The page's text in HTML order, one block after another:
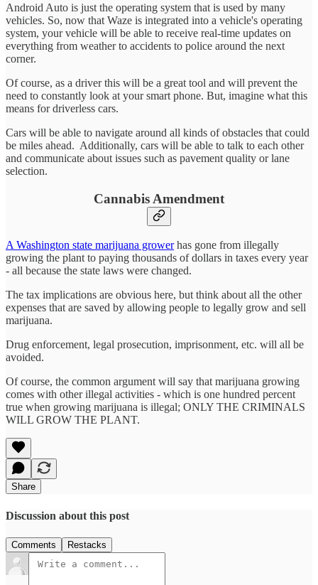
Android Auto is just the operating system that is used by many
vehicles. So, now that Waze is integrated into a vehicle's operating
system, your vehicle will be able to receive real-time updates on
everything from weather to accidents to police around the next
corner.
Of course, as a driver this will be a great tool and will prevent the
need to constantly look at your smart phone. But, imagine what this
means for driverless cars.
Cars will be able to navigate around all kinds of obstacles that could
be miles ahead. Additionally, cars will be able to talk to each other
and communicate about issues such as pavement quality or lane
selection.
Cannabis Amendment
A Washington state marijuana growerhas gone from illegally
growing the plant to paying thousands of dollars in taxes every year
- all because the state laws were changed.
The tax implications are obvious here, but think about all the other
expenses that are saved by allowing people to legally grow and sell
marijuana.
Drug enforcement, legal prosecution, imprisonment, etc. will all be
avoided.
Of course, the common argument will say that marijuana growing
comes with other illegal activities - which is one hundred percent
true when growing marijuana is illegal; ONLY THE CRIMINALS
WILL GROW THE PLANT.
Share
Discussion about this post
Comments Restacks